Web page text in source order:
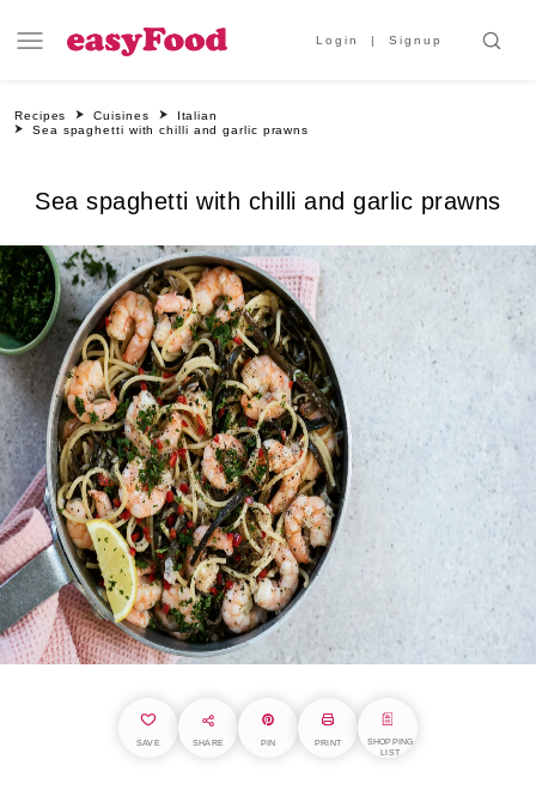
Login Signup
Recipes Cuisines
Italian
Sea spaghetti with chilli and garlic prawns
Sea spaghetti with chilli and garlic prawns
SAVE SHARE PIN PRINT
SHOPPING
LIST